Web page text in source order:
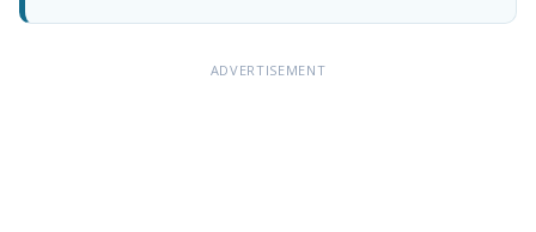
ADVERTISEMENT